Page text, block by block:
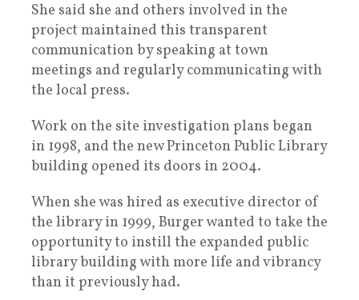
She said she and others involved in the
project maintained this transparent
communication by speaking at town
meetings and regularly communicating with
the local press.
Work on the site investigation plans began
in 1998, and the new Princeton Public Library
building opened its doors in 2004.
When she was hired as executive director of
the library in 1999, Burger wanted to take the
opportunity to instill the expanded public
library building with more life and vibrancy
than it previously had.